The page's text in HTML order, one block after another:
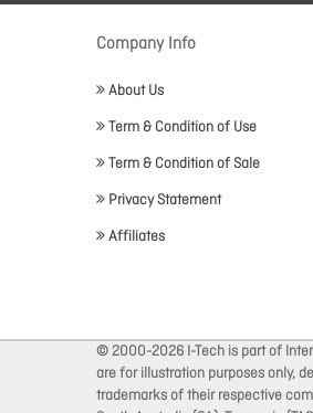
Company Info
About Us
Term & Condition of Use
Term & Condition of Sale
Privacy Statement
Affiliates
© 2000-2026 I-Tech is part of
are for illustration purposes only,
trademarks of their respective